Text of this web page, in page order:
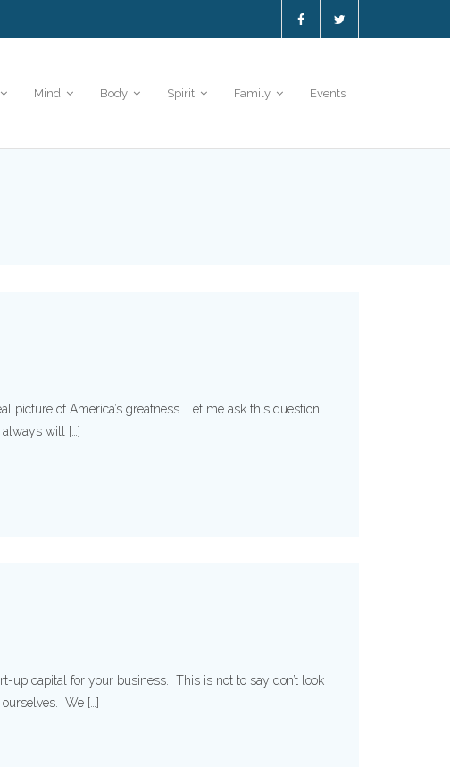
Mind Body Spirit Family Events
of America’s greatness. Let me ask this question,
will […]
up capital for your business. This is not to say don’t look
We […]